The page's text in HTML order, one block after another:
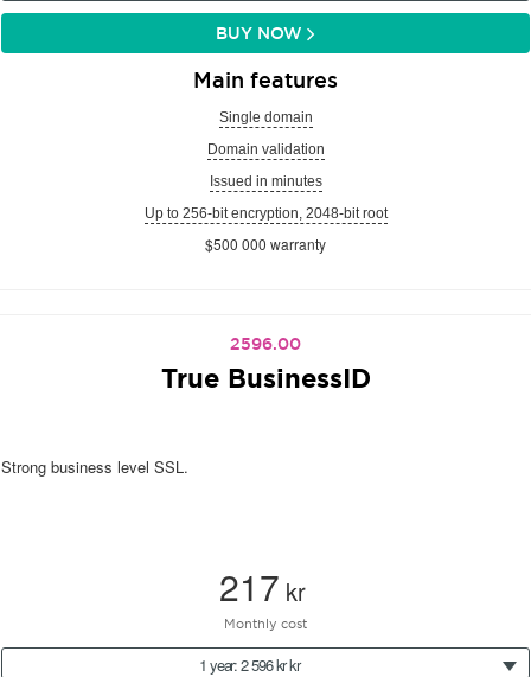
BUY NOW
Main features
Single domain
Domain validation
Issued in minutes
Up to 256-bit encryption, 2048-bit root
$500 000 warranty
2596.00
True BusinessID
Strong business level SSL.
217 kr
Monthly cost
1 year: 2 596 kr kr